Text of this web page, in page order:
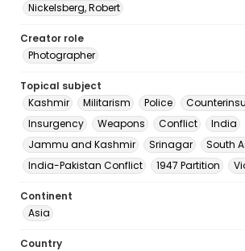
Nickelsberg, Robert
Creator role
Photographer
Topical subject
Kashmir
Militarism Police
Insurgency
Weapons Conflict
India
Jammu and Kashmir
Srinagar
South
India-Pakistan Conflict
1947 Partition
Continent
Asia
Country